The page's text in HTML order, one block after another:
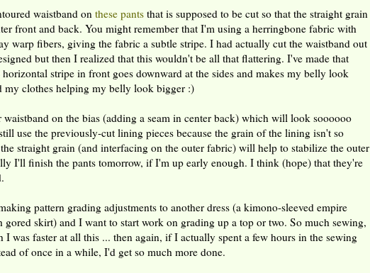
waistband on these pants that is supposed to be cut so that the straight grain
front and back. You might remember that I'm using a herringbone fabric with
warp fibers, giving the fabric a subtle stripe. I had actually cut the waistband out
but then I realized that this wouldn't be all that flattering. I've made that
horizontal stripe in front goes downward at the sides and makes my belly look
my clothes helping my belly look bigger :)
waistband on the bias (adding a seam in center back) which will look soooooo
use the previously-cut lining pieces because the grain of the lining isn't so
straight grain (and interfacing on the outer fabric) will help to stabilize the outer
I'll finish the pants tomorrow, if I'm up early enough. I think (hope) that they're
pattern grading adjustments to another dress (a kimono-sleeved empire
skirt) and I want to start work on grading up a top or two. So much sewing,
was faster at all this ... then again, if I actually spent a few hours in the sewing
of once in a while, I'd get so much more done.